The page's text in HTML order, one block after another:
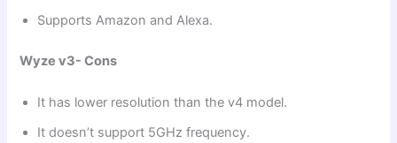
Supports Amazon and Alexa.
Wyze v3- Cons
It has lower resolution than the v4 model.
It doesn’t support 5GHz frequency.